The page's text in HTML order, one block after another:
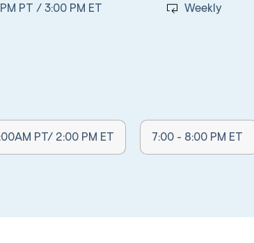
PT / 3:00 PM ET Weekly
PT/ 2:00 PM ET 7:00 - 8:00 PM ET